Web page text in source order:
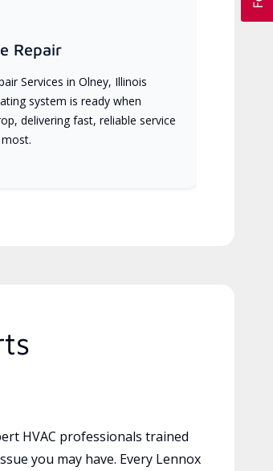
Repair
Services in Olney, Illinois
system is ready when
delivering fast, reliable service
HVAC professionals trained
you may have. Every Lennox